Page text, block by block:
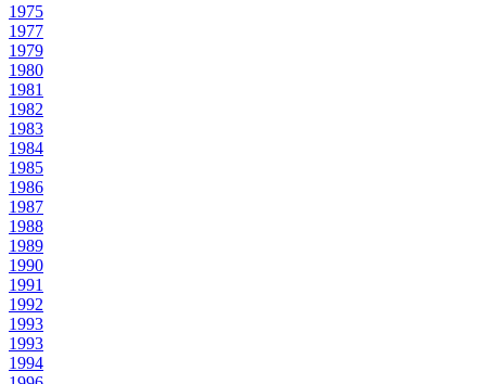
1975
1977
1979
1980
1981
1982
1983
1984
1985
1986
1987
1988
1989
1990
1991
1992
1993
1993
1994